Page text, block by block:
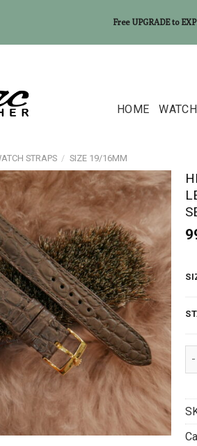
HOME
STRAPS / SIZE 19/16MM
Free UPGRADE to